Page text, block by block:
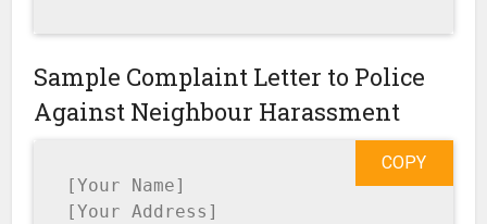
Sample Complaint Letter to Police
Against Neighbour Harassment
[Your Name]
[Your Address]
COPY